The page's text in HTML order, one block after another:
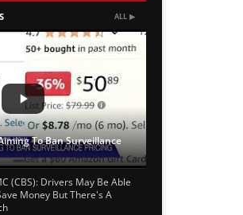
ALL ▶
To Ban Surveillance
(CBS): Drivers May Be Able
Money But There's A